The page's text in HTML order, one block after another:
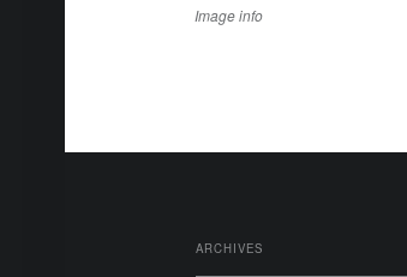
Image info
FOOTER SIDEBAR
ARCHIVES